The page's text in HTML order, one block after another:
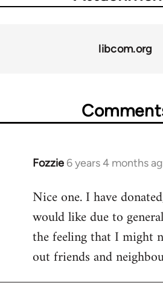
libcom.org
Fozzie 6 years 4 months
In
to
Welcome
libcom.org
Nice one. I have
would like due to
the feeling that I might
out friends and